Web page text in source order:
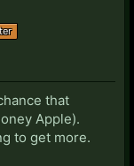
that
Apple).
to get more.